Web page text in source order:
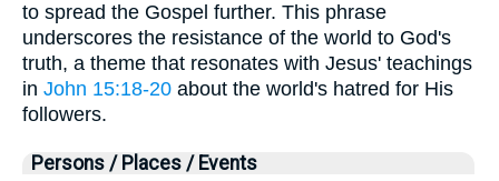
to spread the Gospel further. This phrase
underscores the resistance of the world to God's
truth, a theme that resonates with Jesus' teachings
in John 15:18-20 about the world's hatred for His
followers.
Persons / Places / Events